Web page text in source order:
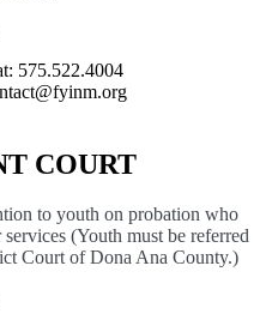
575.522.4004
COURT
to youth on probation who
(Youth must be referred
Court of Dona Ana County.)